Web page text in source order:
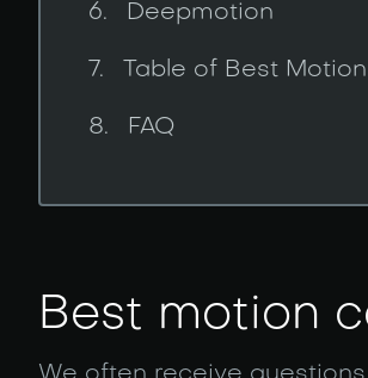
Deepmotion
Table of Best
FAQ
Best motion